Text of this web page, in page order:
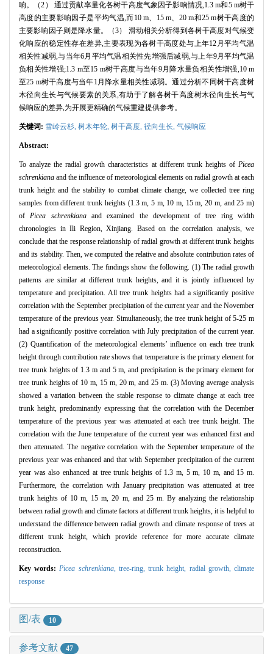
响。（2） 通过贡献率量化各树干高度气象因子影响情况,1.3 m和5 m树干
高度的主要影响因子是平均气温,而10 m、15 m、20 m和25 m树干高度的
主要影响因子则是降水量。（3） 滑动相关分析得到各树干高度对气候变
化响应的稳定性存在差异,主要表现为各树干高度处与上年12月平均气温
相关性减弱,与当年6月平均气温相关性先增强后减弱,与上年9月平均气温
负相关性增强;1.3 m至15 m树干高度与当年9月降水量负相关性增强,10 m
至25 m树干高度与当年1月降水量相关性减弱。通过分析不同树干高度树
木径向生长与气候要素的关系,有助于了解各树干高度树木径向生长与气
候响应的差异,为开展更精确的气候重建提供参考。
关键词: 雪岭云杉, 树木年轮, 树干高度, 径向生长, 气候响应
Abstract:
To analyze the radial growth characteristics at different trunk heights of Picea
schrenkiana and the influence of meteorological elements on radial growth at each
trunk height and the stability to combat climate change, we collected tree ring
samples from different trunk heights (1.3 m, 5 m, 10 m, 15 m, 20 m, and 25 m)
ofPicea schrenkianaand examined the development of tree ring width
chronologies in Ili Region, Xinjiang. Based on the correlation analysis, we
conclude that the response relationship of radial growth at different trunk heights
and its stability. Then, we computed the relative and absolute contribution rates of
meteorological elements. The findings show the following. (1) The radial growth
patterns are similar at different trunk heights, and it is jointly influenced by
temperature and precipitation. All tree trunk heights had a significantly positive
correlation with the September precipitation of the current year and the November
temperature of the previous year. Simultaneously, the tree trunk height of 5-25 m
had a significantly positive correlation with July precipitation of the current year.
(2) Quantification of the meteorological elements’ influence on each tree trunk
height through contribution rate shows that temperature is the primary element for
tree trunk heights of 1.3 m and 5 m, and precipitation is the primary element for
tree trunk heights of 10 m, 15 m, 20 m, and 25 m. (3) Moving average analysis
showed a variation between the stable response to climate change at each tree
trunk height, predominantly expressing that the correlation with the December
temperature of the previous year was attenuated at each tree trunk height. The
correlation with the June temperature of the current year was enhanced first and
then attenuated. The negative correlation with the September temperature of the
previous year was enhanced and that with September precipitation of the current
year was also enhanced at tree trunk heights of 1.3 m, 5 m, 10 m, and 15 m.
Furthermore, the correlation with January precipitation was attenuated at tree
trunk heights of 10 m, 15 m, 20 m, and 25 m. By analyzing the relationship
between radial growth and climate factors at different trunk heights, it is helpful to
understand the difference between radial growth and climate response of trees at
different trunk height, which provide reference for more accurate climate
reconstruction.
Key words:Picea schrenkiana, tree-ring,trunk height, radial growth,climate
response
图/表 10
参考文献 47